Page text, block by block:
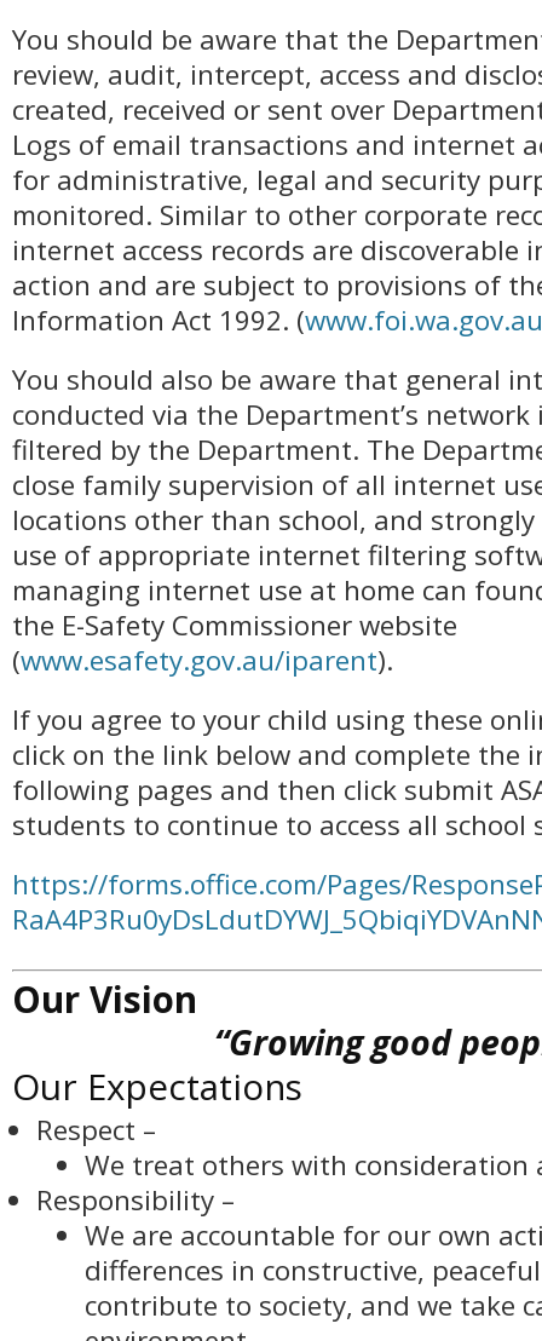
You should be aware that the
review, audit, intercept, access and
created, received or sent over
Logs of email transactions and internet
for administrative, legal and security
monitored. Similar to other corporate
internet access records are discoverable
action and are subject to provisions of
Information Act 1992. (www.foi.wa.gov.au
You should also be aware that general
conducted via the Department’s
filtered by the Department. The
close family supervision of all internet
locations other than school, and
use of appropriate internet filtering
managing internet use at home can
the E-Safety Commissioner website
(www.esafety.gov.au/iparent).
If you agree to your child using these
click on the link below and complete the
following pages and then click submit
students to continue to access all school
https://forms.office.com/Pages/
Our Vision
“Growing good
Our Expectations
Respect –
We treat others with consideration
Responsibility –
We are accountable for our own
differences in constructive,
contribute to society, and we take